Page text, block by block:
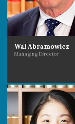
Wal Abramowicz
Managing Director